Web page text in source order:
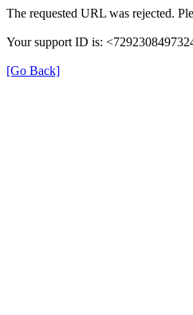
The requested URL was rejected.
Your support ID is:
[Go Back]